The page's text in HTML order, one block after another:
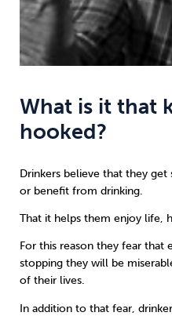
What is it that
hooked?
Drinkers believe that they
or benefit from drinking.
That it helps them enjoy life,
For this reason they fear that
stopping they will be
of their lives.
In addition to that fear,